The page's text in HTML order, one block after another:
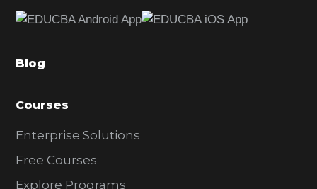
b
r
Blog
Courses
Enterprise Solutions
Free Courses
Explore Programs